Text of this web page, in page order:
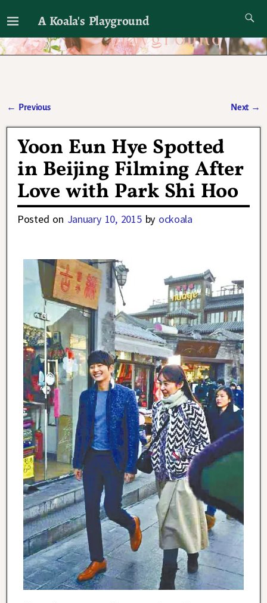
A Koala's Playground
I'll talk about dramas if I want to
← Previous Next →
Yoon Eun Hye Spotted
in Beijing Filming After
Love with Park Shi Hoo
Posted on January 10, 2015 by ockoala